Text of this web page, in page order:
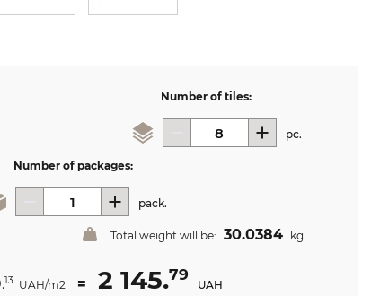
Number of tiles:
pc.
Number of packages:
pack.
Total weight will be: 30.0384 kg.
13 UAH/m2 = 2 145.79
UAH